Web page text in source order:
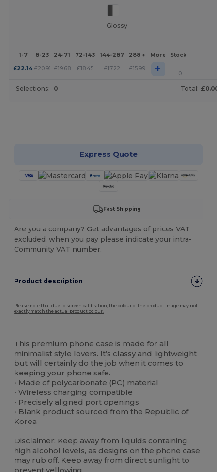
Glossy
1-7 8-23 24-71 72-143 144-287 288 + More Stock
£22.14 £20.91 £19.68 £18.45 £17.22 £15.99 + 0
Selections: 0 Total:
Express Quote
Fast Shipping
Are you a company? Get advantages of prices VAT
excluded, when you pay please indicate your intra-
Community VAT number.
Product description
Please note that due to screen calibration, the colour of the product image may not
exactly match the actual product colour.
This premium phone case is made for all
minimalist style lovers. It’s classy and lightweight
but will certainly do the job when it comes to
keeping your phone safe.
• Made of polycarbonate (PC) material
• Wireless charging compatible
• Precisely aligned port openings
• Blank product sourced from the Republic of
Korea
Disclaimer: Keep away from liquids containing
high alcohol levels, as designs on the phone case
may rub off. Keep away from direct sunlight to
prevent yellowing.